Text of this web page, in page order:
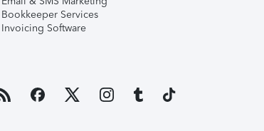
Bookkeeper Services
Invoicing Software